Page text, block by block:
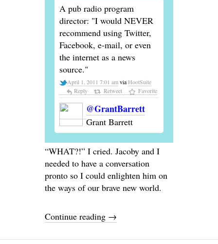
A pub radio program
director: "I would NEVER
recommend using Twitter,
Facebook, e-mail, or even
the internet as a news
source."
April 1, 2011 7:01 amviaHootSuite
Reply
Retweet Favorite
@GrantBarrett
Grant Barrett
“WHAT?!” I cried. Jacoby and I
needed to have a conversation
pronto so I could enlighten him on
the ways of our brave new world.
Continue reading →